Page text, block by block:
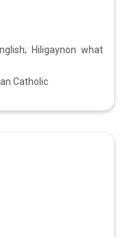
Hiligaynon what
Catholic